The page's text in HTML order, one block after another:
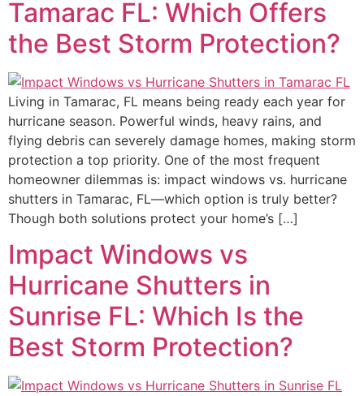
Tamarac FL: Which Offers
the Best Storm Protection?
Living in Tamarac, FL means being ready each year for
hurricane season. Powerful winds, heavy rains, and
flying debris can severely damage homes, making storm
protection a top priority. One of the most frequent
homeowner dilemmas is: impact windows vs. hurricane
shutters in Tamarac, FL—which option is truly better?
Though both solutions protect your home’s […]
Impact Windows vs
Hurricane Shutters in
Sunrise FL: Which Is the
Best Storm Protection?